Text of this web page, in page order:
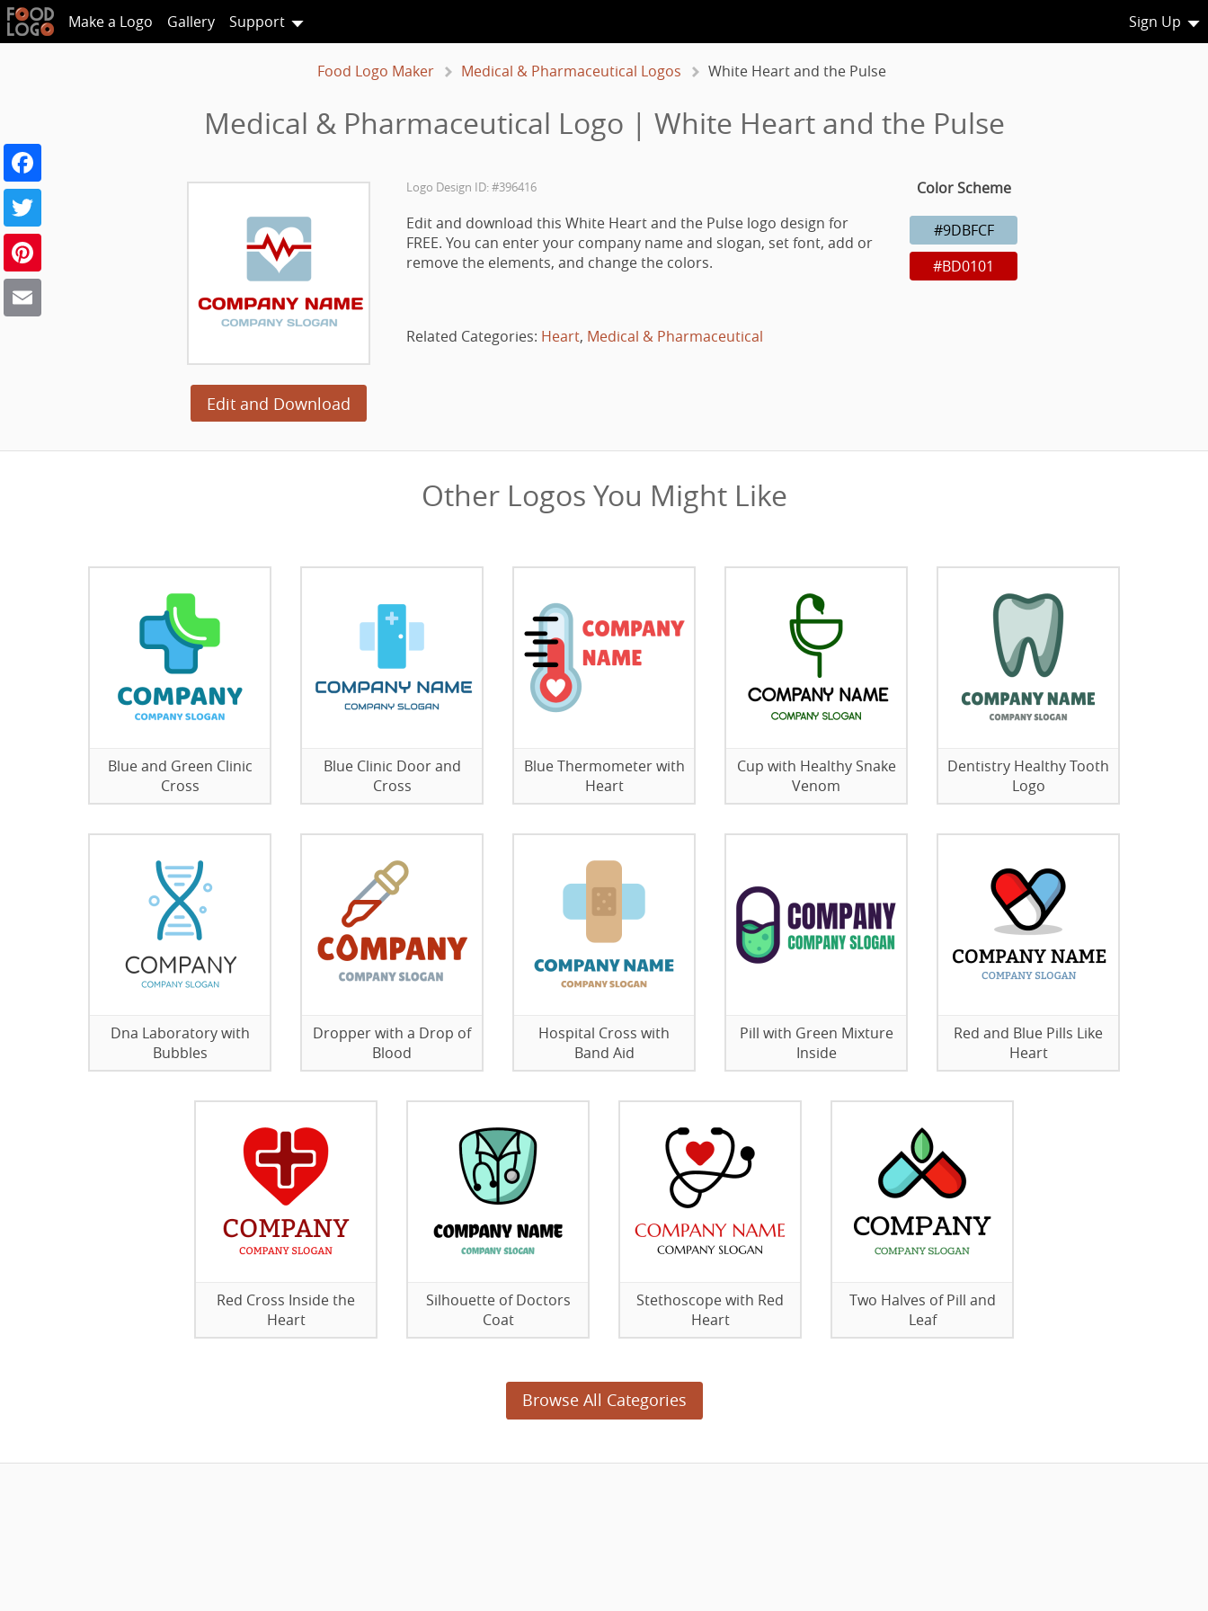
Make a Logo Gallery Support Sign Up
Food Logo Maker Medical & Pharmaceutical Logos White Heart and the Pulse
Medical & Pharmaceutical Logo | White Heart and the Pulse
Edit and Download
Logo Design ID: #396416
Edit and download this White Heart and the Pulse logo design for
FREE. You can enter your company name and slogan, set font, add or
remove the elements, and change the colors.
Related Categories: Heart, Medical & Pharmaceutical
Color Scheme
#9DBFCF
#BD0101
Other Logos You Might Like
Blue and Green Clinic
Cross
Blue Clinic Door and
Cross
Blue Thermometer with
Heart
Cup with Healthy Snake
Venom
Dentistry Healthy Tooth
Logo
Dna Laboratory with
Bubbles
Dropper with a Drop of
Blood
Hospital Cross with
Band Aid
Pill with Green Mixture
Inside
Red and Blue Pills Like
Heart
Red Cross Inside the
Heart
Silhouette of Doctors
Coat
Stethoscope with Red
Heart
Two Halves of Pill and
Leaf
Browse All Categories